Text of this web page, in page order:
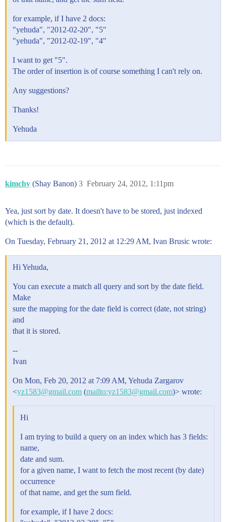
for example, if I have 2 docs:
"yehuda", "2012-02-20", "5"
"yehuda", "2012-02-19", "4"
I want to get "5".
The order of insertion is of course something I can't rely on.
Any suggestions?
Thanks!
Yehuda
kimchy (Shay Banon) February 24, 2012, 1:11pm
3
Yea, just sort by date. It doesn't have to be stored, just indexed
(which is the default).
On Tuesday, February 21, 2012 at 12:29 AM, Ivan Brusic wrote:
Hi Yehuda,
You can execute a match all query and sort by the date field.
Make
sure the mapping for the date field is correct (date, not string)
and
that it is stored.
--
Ivan
On Mon, Feb 20, 2012 at 7:09 AM, Yehuda Zargarov
<yz1583@gmail.com (mailto:yz1583@gmail.com)> wrote:
Hi
I am trying to build a query on an index which has 3 fields:
name,
date and sum.
for a given name, I want to fetch the most recent (by date)
occurrence
of that name, and get the sum field.
for example, if I have 2 docs: